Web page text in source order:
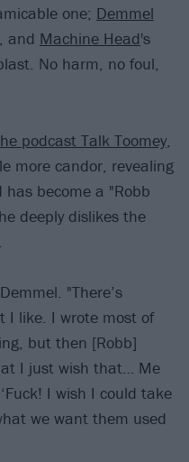
one; Demmel
, and Machine Head's
No harm, no foul,
podcast Talk Toomey,
more candor, revealing
become a "Robb
deeply dislikes the
.
"There’s
I like. I wrote most of
but then [Robb]
I just wish that… Me
I wish I could take
we want them used